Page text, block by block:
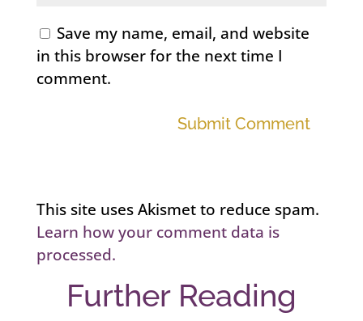
Save my name, email, and website
in this browser for the next time I
comment.
Submit Comment
This site uses Akismet to reduce spam.
Learn how your comment data is
processed.
Further Reading